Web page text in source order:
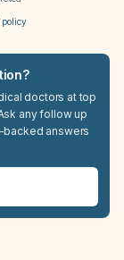
policy
doctors at top
any follow up
answers